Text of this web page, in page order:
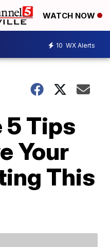
WATCH NOW
10 WX Alerts
5 Tips
Your
This